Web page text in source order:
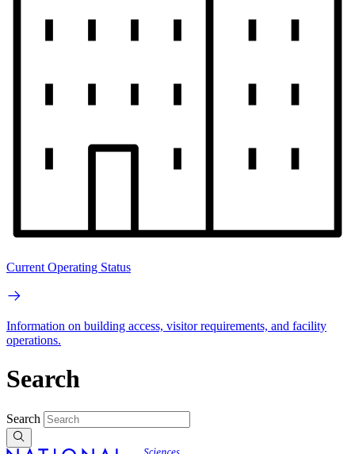
Current Operating Status
Information on building access, visitor requirements, and facility
operations.
Search
Search